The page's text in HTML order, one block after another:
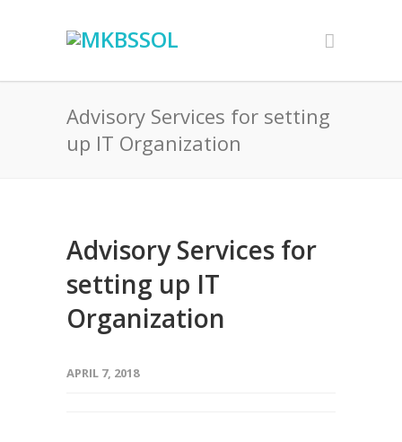
Advisory Services for setting
up IT Organization
Advisory Services for
setting up IT
Organization
APRIL 7, 2018